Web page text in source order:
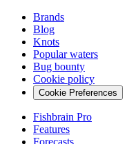
Brands
Blog
Knots
Popular waters
Bug bounty
Cookie policy
Cookie Preferences
Fishbrain Pro
Features
Forecasts